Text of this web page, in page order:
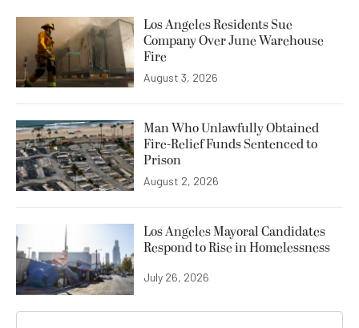
Los Angeles Residents Sue
Company Over June Warehouse
Fire
August 3, 2026
Man Who Unlawfully Obtained
Fire-Relief Funds Sentenced to
Prison
August 2, 2026
Los Angeles Mayoral Candidates
Respond to Rise in Homelessness
July 26, 2026